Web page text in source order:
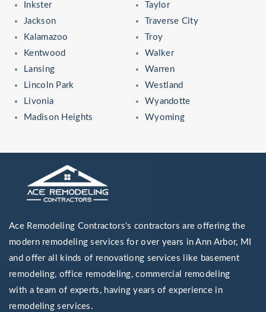
Inkster
Jackson
Kalamazoo
Kentwood
Lansing
Lincoln Park
Livonia
Madison Heights
Taylor
Traverse City
Troy
Walker
Warren
Westland
Wyandotte
Wyoming
Ace Remodeling Contractors's contractors are offering the
modern remodeling services for over years in Ann Arbor, MI
and offer all kinds of renovationg services like basement
remodeling, office remodeling, commercial remodeling
with a team of experts, having years of experience in
remodeling services.